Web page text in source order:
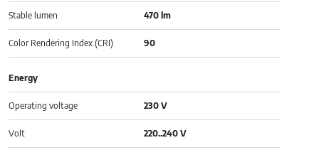
Stable lumen 470 lm
Color Rendering Index (CRI) 90
Energy
Operating voltage 230 V
Volt 220..240 V